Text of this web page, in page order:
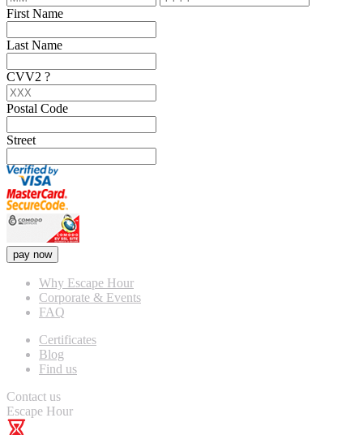
First Name
Last Name
CVV2 ?
Postal Code
Street
pay now
Why Escape Hour
Corporate & Events
FAQ
Certificates
Blog
Find us
Contact us
Escape Hour